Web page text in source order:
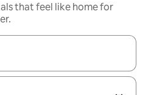
that feel like home for
navigate with up and down arrow